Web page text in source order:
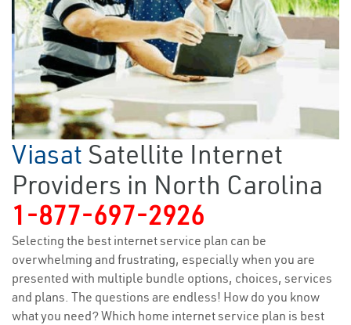
Viasat Satellite Internet
Providers in North Carolina
1-877-697-2926
Selecting the best internet service plan can be
overwhelming and frustrating, especially when you are
presented with multiple bundle options, choices, services
and plans. The questions are endless! How do you know
what you need? Which home internet service plan is best